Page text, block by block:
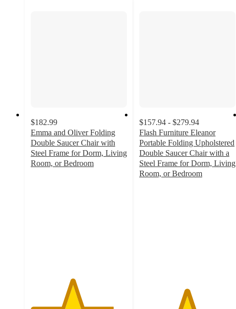
$182.99
Emma and Oliver Folding
Double Saucer Chair with
Steel Frame for Dorm, Living
Room, or Bedroom
$157.94 - $279.94
Flash Furniture Eleanor
Portable Folding Upholstered
Double Saucer Chair with a
Steel Frame for Dorm, Living
Room, or Bedroom